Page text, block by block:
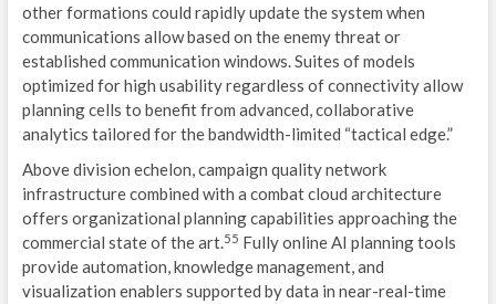
other formations could rapidly update the system when
communications allow based on the enemy threat or
established communication windows. Suites of models
optimized for high usability regardless of connectivity allow
planning cells to benefit from advanced, collaborative
analytics tailored for the bandwidth-limited “tactical edge.”
Above division echelon, campaign quality network
infrastructure combined with a combat cloud architecture
offers organizational planning capabilities approaching the
commercial state of the art.55 Fully online AI planning tools
provide automation, knowledge management, and
visualization enablers supported by data in near-real-time